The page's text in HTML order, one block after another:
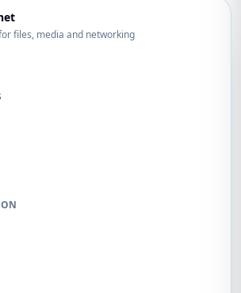
files, media and networking